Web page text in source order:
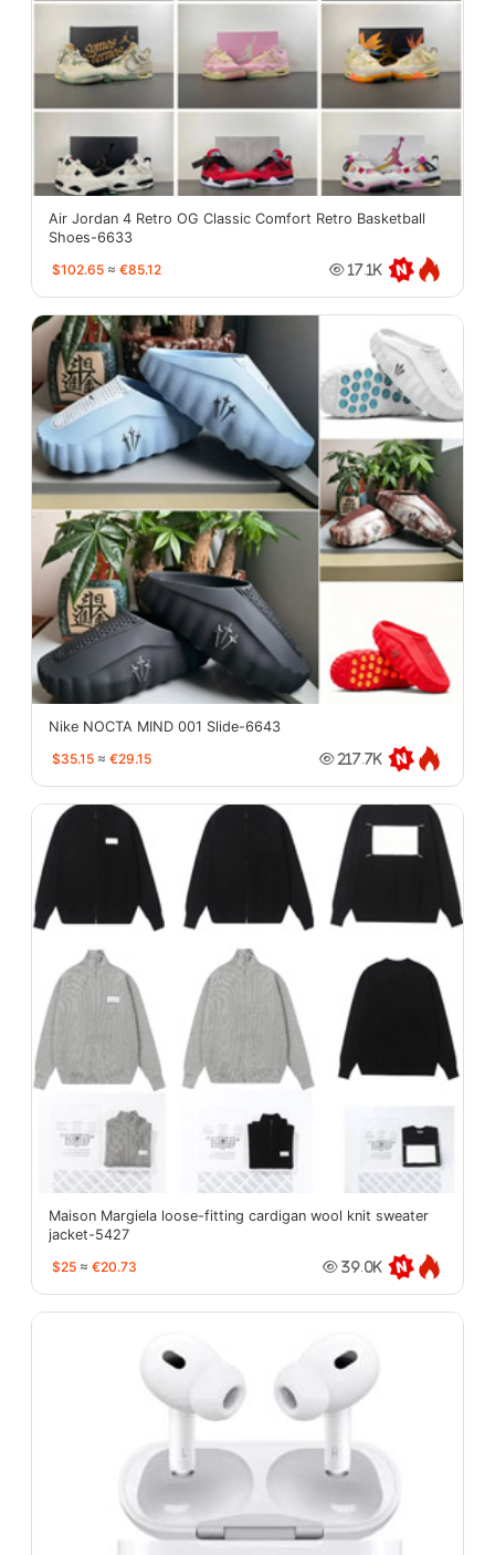
Air Jordan 4 Retro OG Classic Comfort Retro Basketball
Shoes-6633
$102.65 ≈ €85.12 17.1K
Nike NOCTA MIND 001 Slide-6643
$35.15 ≈ €29.15 217.7K
Maison Margiela loose-fitting cardigan wool knit sweater
jacket-5427
$25 ≈ €20.73 39.0K